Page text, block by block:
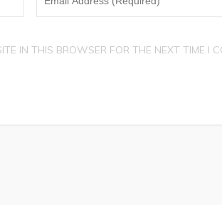
IN THIS BROWSER FOR THE NEXT TIME I